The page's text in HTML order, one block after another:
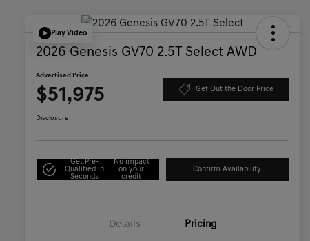
Play Video
2026 Genesis GV70 2.5T Select AWD
Advertised Price
$51,975 Get Out the Door Price
Disclosure
Get Pre-
Qualified in
Seconds
No impact
on your
credit
Confirm Availability
Details Pricing